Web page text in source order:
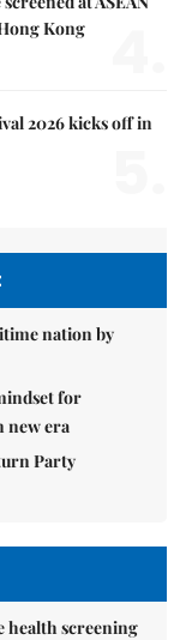
Kong
2026 kicks off in
nation by
for
new era
Party
health screening